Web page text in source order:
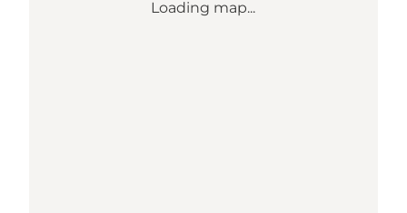
Loading map...